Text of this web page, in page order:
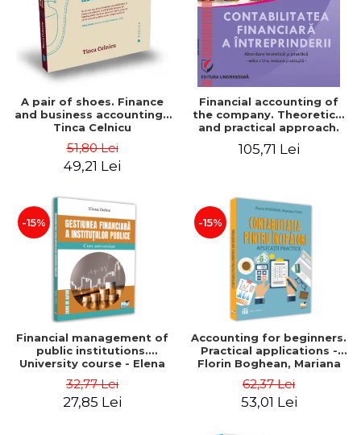
A pair of shoes. Finance
and business accounting -
Tinca Celnicu
51,80 Lei
49,21 Lei
Financial accounting of
the company. Theoretical
and practical approach.
added
105,71 Lei
-15%
Financial management of
public institutions.
University course - Elena
Dobre
32,77 Lei
27,85 Lei
-15%
Accounting for beginners.
Practical applications -
Florin Boghean, Mariana
Vlad
62,37 Lei
53,01 Lei